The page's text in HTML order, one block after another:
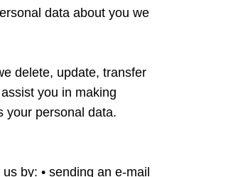
data about you we
delete, update, transfer
you in making
your personal data.
by: • sending an e-mail